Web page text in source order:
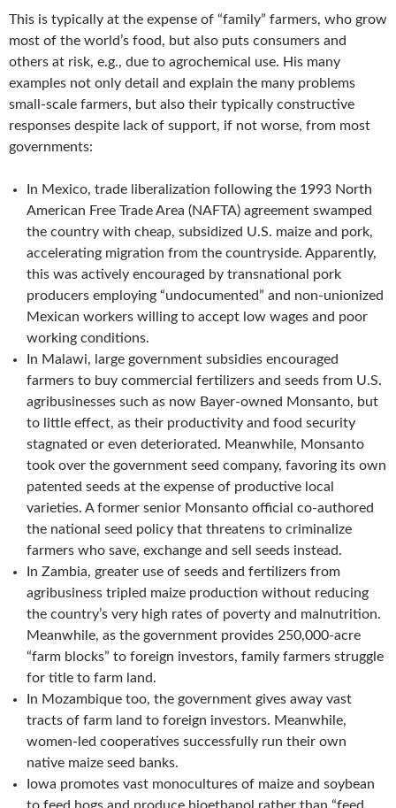
This is typically at the expense of “family” farmers, who grow
most of the world’s food, but also puts consumers and
others at risk, e.g., due to agrochemical use. His many
examples not only detail and explain the many problems
small-scale farmers, but also their typically constructive
responses despite lack of support, if not worse, from most
governments:
In Mexico, trade liberalization following the 1993 North
American Free Trade Area (NAFTA) agreement swamped
the country with cheap, subsidized U.S. maize and pork,
accelerating migration from the countryside. Apparently,
this was actively encouraged by transnational pork
producers employing “undocumented” and non-unionized
Mexican workers willing to accept low wages and poor
working conditions.
In Malawi, large government subsidies encouraged
farmers to buy commercial fertilizers and seeds from U.S.
agribusinesses such as now Bayer-owned Monsanto, but
to little effect, as their productivity and food security
stagnated or even deteriorated. Meanwhile, Monsanto
took over the government seed company, favoring its own
patented seeds at the expense of productive local
varieties. A former senior Monsanto official co-authored
the national seed policy that threatens to criminalize
farmers who save, exchange and sell seeds instead.
In Zambia, greater use of seeds and fertilizers from
agribusiness tripled maize production without reducing
the country’s very high rates of poverty and malnutrition.
Meanwhile, as the government provides 250,000-acre
“farm blocks” to foreign investors, family farmers struggle
for title to farm land.
In Mozambique too, the government gives away vast
tracts of farm land to foreign investors. Meanwhile,
women-led cooperatives successfully run their own
native maize seed banks.
Iowa promotes vast monocultures of maize and soybean